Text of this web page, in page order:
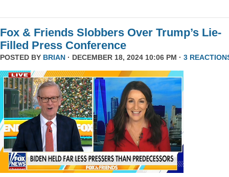
Fox & Friends Slobbers Over Trump’s Lie-
Filled Press Conference
POSTED BY BRIAN · DECEMBER 18, 2024 10:06 PM · 3